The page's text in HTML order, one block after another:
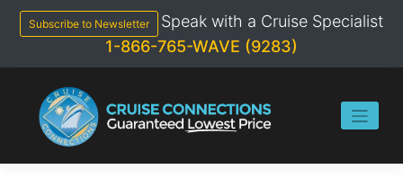
content
Subscribe to Newsletter
Speak with a Cruise Specialist
1-866-765-WAVE (9283)